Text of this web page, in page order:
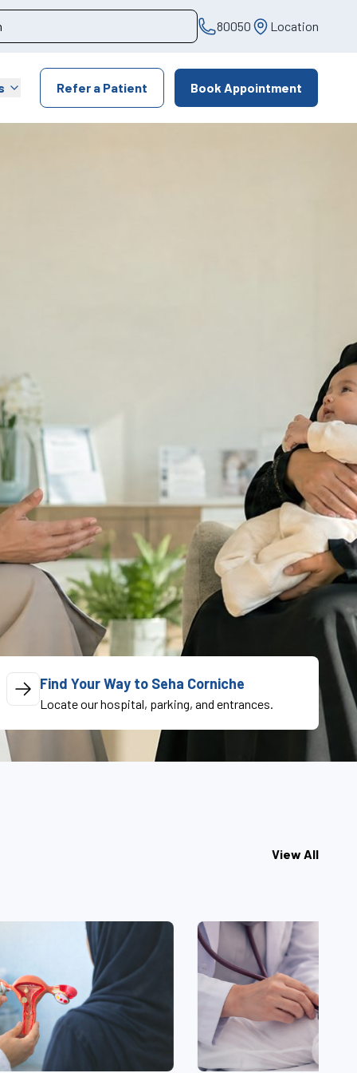
80050 Location
Refer a Patient Book Appointment
Find Your Way to Seha Corniche
Locate our hospital, parking, and entrances.
View All